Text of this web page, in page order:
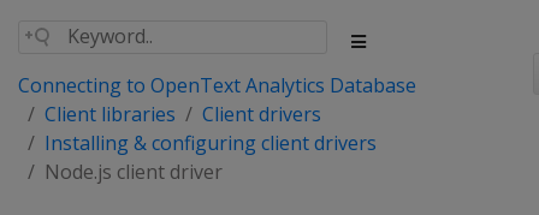
Connecting to OpenText Analytics Database
Client libraries
Client drivers
Installing & configuring client drivers
Node.js client driver